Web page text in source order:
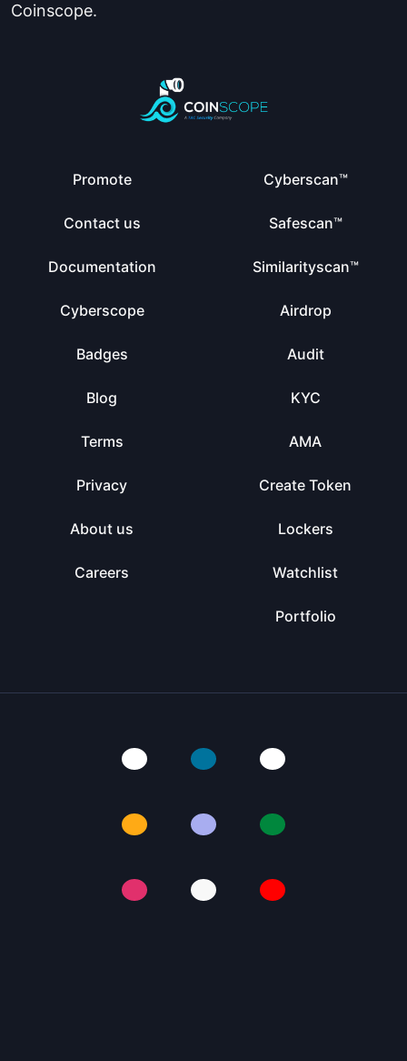
Coinscope.
Promote
Contact us
Documentation
Cyberscope
Badges
Blog
Terms
Privacy
About us
Careers
Cyberscan™
Safescan™
Similarityscan™
Airdrop
Audit
KYC
AMA
Create Token
Lockers
Watchlist
Portfolio